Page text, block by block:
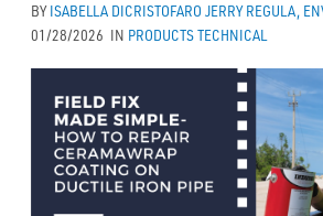
BYISABELLA DICRISTOFARO JERRY REGULA,
01/28/2026 IN PRODUCTSTECHNICAL